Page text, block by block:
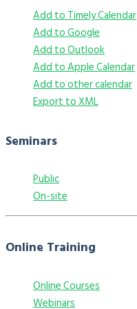
Add to Timely Calendar
Add to Google
Add to Outlook
Add to Apple Calendar
Add to other calendar
Export to XML
Seminars
Public
On-site
Online Training
Online Courses
Webinars